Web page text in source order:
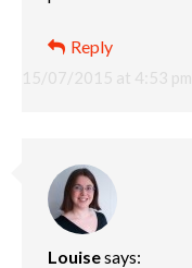
15/07/2015 at 4:53 pm
Reply
Louisesays: